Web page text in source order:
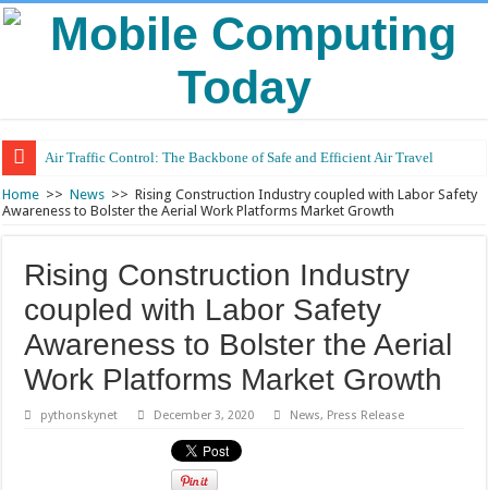
Air Traffic Control: The Backbone of Safe and Efficient Air Travel
Refurbished Laptops: Smart Performance at a Smart Price
Home >> News >> Rising Construction Industry coupled with Labor Safety
Awareness to Bolster the Aerial Work Platforms Market Growth
Rising Construction Industry
coupled with Labor Safety
Awareness to Bolster the Aerial
Work Platforms Market Growth
pythonskynet December 3, 2020 News, Press Release